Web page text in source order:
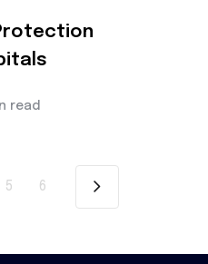
read
5 6